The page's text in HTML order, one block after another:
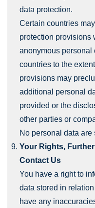
data protection.
Certain countries
protection provisions
anonymous personal
countries to the
provisions may
additional personal
provided or the
other parties or
No personal data are
Your Rights,
Contact Us
You have a right to
data stored in
have any